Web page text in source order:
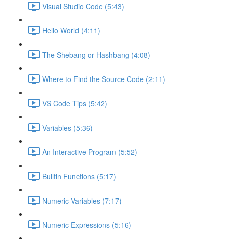
Visual Studio Code (5:43)
Hello World (4:11)
The Shebang or Hashbang (4:08)
Where to Find the Source Code (2:11)
VS Code Tips (5:42)
Variables (5:36)
An Interactive Program (5:52)
Builtin Functions (5:17)
Numeric Variables (7:17)
Numeric Expressions (5:16)